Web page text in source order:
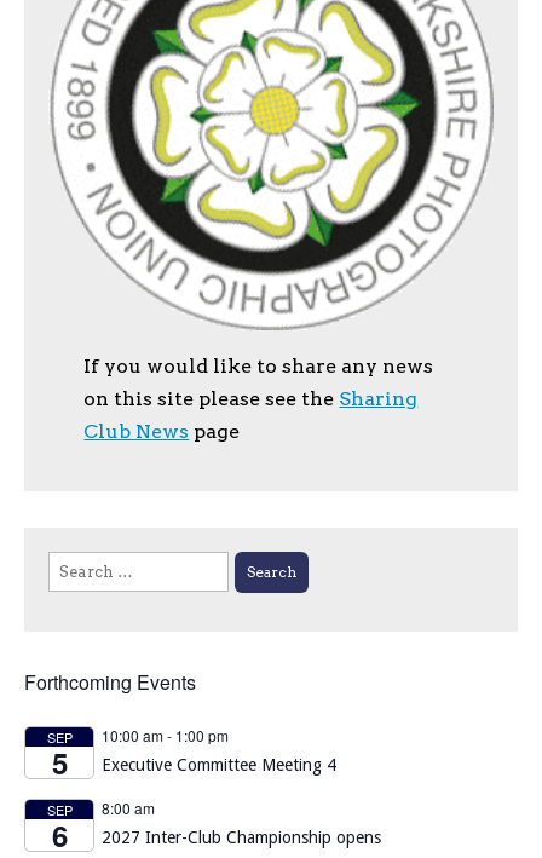
If you would like to share any news
on this site please see the Sharing
Club News page
Search
for:
Forthcoming Events
SEP
5
10:00 am- 1:00 pm
Executive Committee Meeting 4
SEP
6
8:00 am
2027 Inter-Club Championship opens